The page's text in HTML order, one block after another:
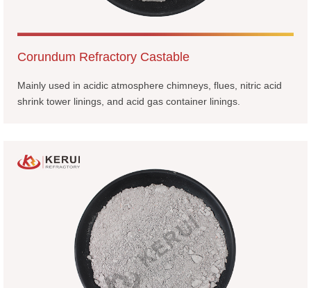
Corundum Refractory Castable
Mainly used in acidic atmosphere chimneys, flues, nitric acid
shrink tower linings, and acid gas container linings.